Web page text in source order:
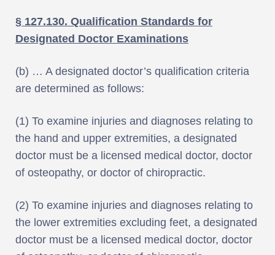
§ 127.130. Qualification Standards for
Designated Doctor Examinations
(b) … A designated doctor’s qualification criteria
are determined as follows:
(1) To examine injuries and diagnoses relating to
the hand and upper extremities, a designated
doctor must be a licensed medical doctor, doctor
of osteopathy, or doctor of chiropractic.
(2) To examine injuries and diagnoses relating to
the lower extremities excluding feet, a designated
doctor must be a licensed medical doctor, doctor